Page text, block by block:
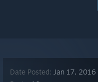
Date Posted: Jan 17,